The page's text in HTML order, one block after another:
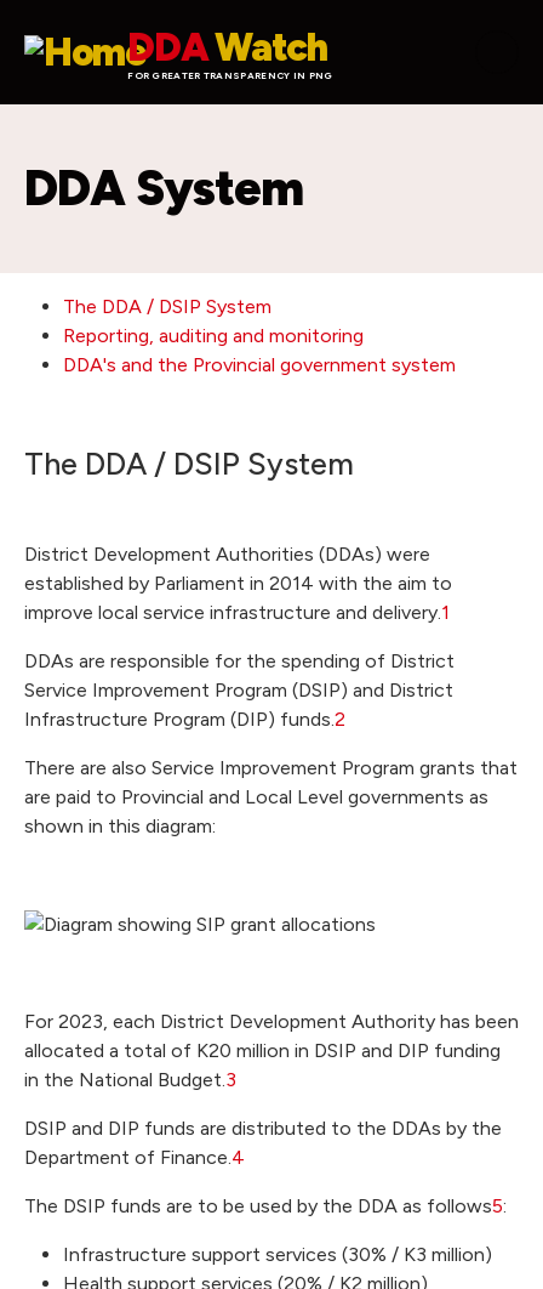
DDAWatch
FOR GREATER TRANSPARENCY IN PNG
DDA System
The DDA / DSIP System
Reporting, auditing and monitoring
DDA's and the Provincial government system
The DDA / DSIP System
District Development Authorities (DDAs) were
established by Parliament in 2014 with the aim to
improve local service infrastructure and delivery.1
DDAs are responsible for the spending of District
Service Improvement Program (DSIP) and District
Infrastructure Program (DIP) funds.2
There are also Service Improvement Program grants that
are paid to Provincial and Local Level governments as
shown in this diagram:
For 2023, each District Development Authority has been
allocated a total of K20 million in DSIP and DIP funding
in the National Budget.3
DSIP and DIP funds are distributed to the DDAs by the
Department of Finance.4
The DSIP funds are to be used by the DDA as follows5:
Infrastructure support services (30% / K3 million)
Health support services (20% / K2 million)